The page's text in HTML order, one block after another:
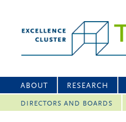
ABOUT RESEARCH
DIRECTORS AND BOARDS